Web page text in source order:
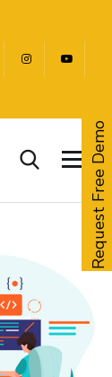
Request Free Demo